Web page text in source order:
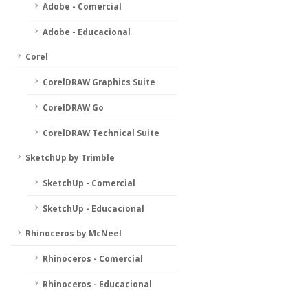
Adobe - Comercial
Adobe - Educacional
Corel
CorelDRAW Graphics Suite
CorelDRAW Go
CorelDRAW Technical Suite
SketchUp by Trimble
SketchUp - Comercial
SketchUp - Educacional
Rhinoceros by McNeel
Rhinoceros - Comercial
Rhinoceros - Educacional